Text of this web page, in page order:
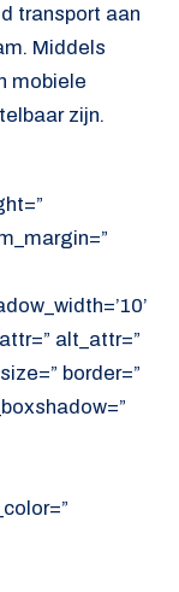
transport aan
Middels
mobiele
zijn.
alt_attr=”
border=”